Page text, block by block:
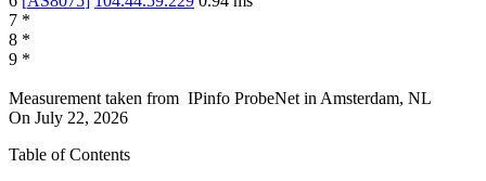
7 *
8 *
9 *
Measurement taken from IPinfo ProbeNet in Amsterdam, NL
On July 22, 2026
Table of Contents